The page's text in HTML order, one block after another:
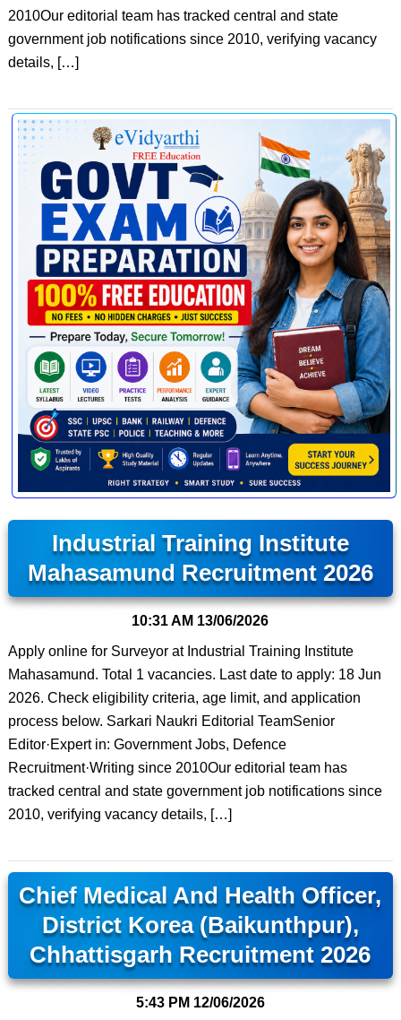
2010Our editorial team has tracked central and state
government job notifications since 2010, verifying vacancy
details, […]
Industrial Training Institute
Mahasamund Recruitment 2026
10:31 AM 13/06/2026
Apply online for Surveyor at Industrial Training Institute
Mahasamund. Total 1 vacancies. Last date to apply: 18 Jun
2026. Check eligibility criteria, age limit, and application
process below. Sarkari Naukri Editorial TeamSenior
Editor·Expert in: Government Jobs, Defence
Recruitment·Writing since 2010Our editorial team has
tracked central and state government job notifications since
2010, verifying vacancy details, […]
Chief Medical And Health Officer,
District Korea (Baikunthpur),
Chhattisgarh Recruitment 2026
5:43 PM 12/06/2026